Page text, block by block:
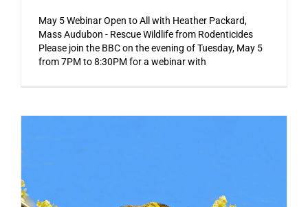
May 5 Webinar Open to All with Heather Packard,
Mass Audubon - Rescue Wildlife from Rodenticides
Please join the BBC on the evening of Tuesday, May 5
from 7PM to 8:30PM for a webinar with